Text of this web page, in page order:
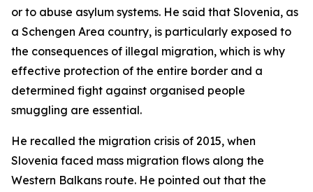
or to abuse asylum systems. He said that Slovenia, as
a Schengen Area country, is particularly exposed to
the consequences of illegal migration, which is why
effective protection of the entire border and a
determined fight against organised people
smuggling are essential.
He recalled the migration crisis of 2015, when
Slovenia faced mass migration flows along the
Western Balkans route. He pointed out that the